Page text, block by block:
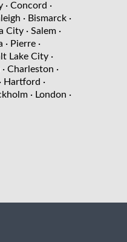
· Concord ·
· Bismarck ·
City · Salem ·
· Pierre ·
Lake City ·
· Charleston ·
· Hartford ·
· London ·